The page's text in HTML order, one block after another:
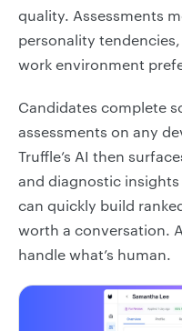
quality. Assessments
personality
work environment
Candidates complete
assessments on any
Truffle’s AI then
and diagnostic
can quickly build
worth a conversation.
handle what’s human.